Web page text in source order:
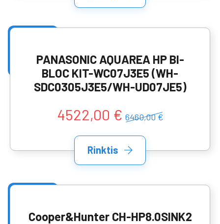
PANASONIC AQUAREA HP BI-
BLOC KIT-WC07J3E5 (WH-
SDC0305J3E5/WH-UD07JE5)
4522,00 € 6460,00 €
Rinktis
Cooper&Hunter CH-HP8.0SINK2